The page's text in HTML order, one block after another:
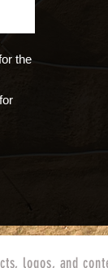
the
logos, and